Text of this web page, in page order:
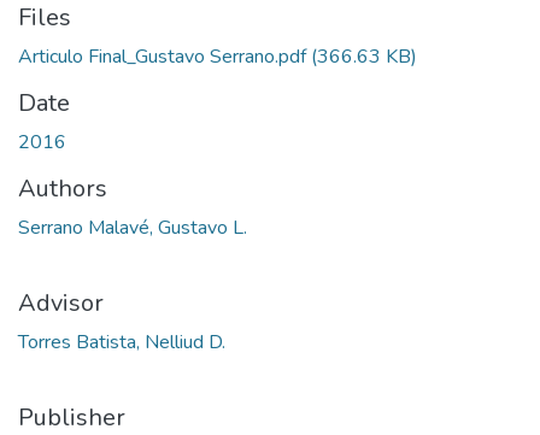
Files
Articulo Final_Gustavo Serrano.pdf(366.63 KB)
Date
2016
Authors
Serrano Malavé, Gustavo L.
Advisor
Torres Batista, Nelliud D.
Publisher